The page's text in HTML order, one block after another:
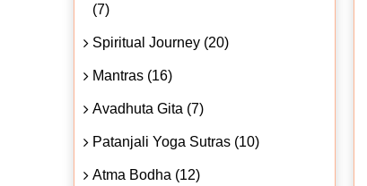
(7)
Spiritual Journey (20)
Mantras (16)
Avadhuta Gita (7)
Patanjali Yoga Sutras (10)
Atma Bodha (12)